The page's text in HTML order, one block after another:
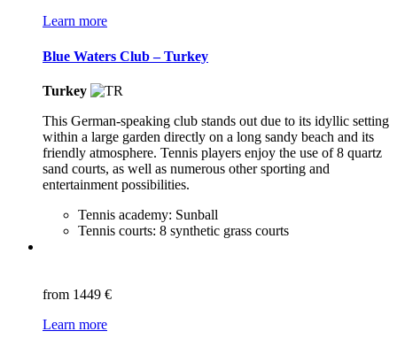
Learn more
Blue Waters Club – Turkey
Turkey
This German-speaking club stands out due to its idyllic setting
within a large garden directly on a long sandy beach and its
friendly atmosphere. Tennis players enjoy the use of 8 quartz
sand courts, as well as numerous other sporting and
entertainment possibilities.
Tennis academy: Sunball
Tennis courts: 8 synthetic grass courts
from 1449 €
Learn more